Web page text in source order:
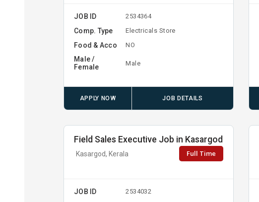
JOB ID 2534364
Comp. Type Electricals Store
Food & Acco NO
Male /
Female
Male
APPLY NOW JOB DETAILS
Field Sales Executive Job in Kasargod
Kasargod, Kerala Full Time
JOB ID 2534032